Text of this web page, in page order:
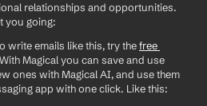
relationships and opportunities.
you going:
write emails like this, try the free
Magical you can save and use
ones with Magical AI, and use them
app with one click. Like this: